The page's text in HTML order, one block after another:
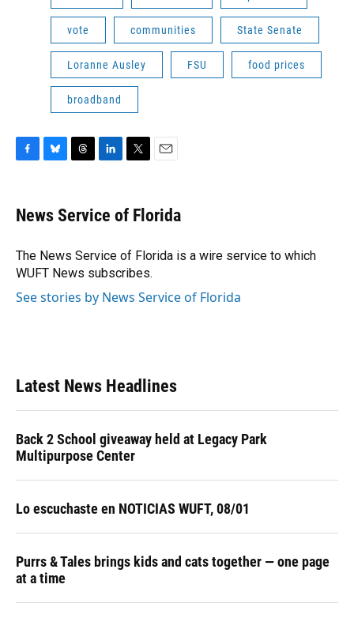
vote communities State Senate
Loranne Ausley FSU food prices
broadband
e
b
o
k
e
s
y
e
a
s
k
e
I
n
t
t
r
i
l
News Service of Florida
The News Service of Florida is a wire service to which
WUFT News subscribes.
See stories by News Service of Florida
Latest News Headlines
Back 2 School giveaway held at Legacy Park
Multipurpose Center
Lo escuchaste en NOTICIAS WUFT, 08/01
Purrs & Tales brings kids and cats together — one page
at a time